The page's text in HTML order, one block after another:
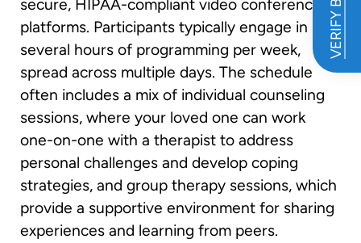
secure, HIPAA-compliant video conferencing
platforms. Participants typically engage in
several hours of programming per week,
spread across multiple days. The schedule
often includes a mix of individual counseling
sessions, where your loved one can work
one-on-one with a therapist to address
personal challenges and develop coping
strategies, and group therapy sessions, which
provide a supportive environment for sharing
experiences and learning from peers.